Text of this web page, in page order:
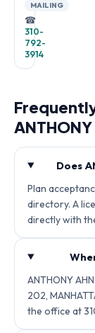
MAILING
☎
310-
792-
3914
ANTHONY
Does
Plan
directory. A
directly with
ANTHONY
202,
the office at